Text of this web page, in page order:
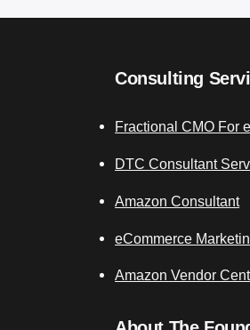
Consulting
Fractional CMO For
DTC Consultant
Amazon Consultant
eCommerce
Amazon Vendor